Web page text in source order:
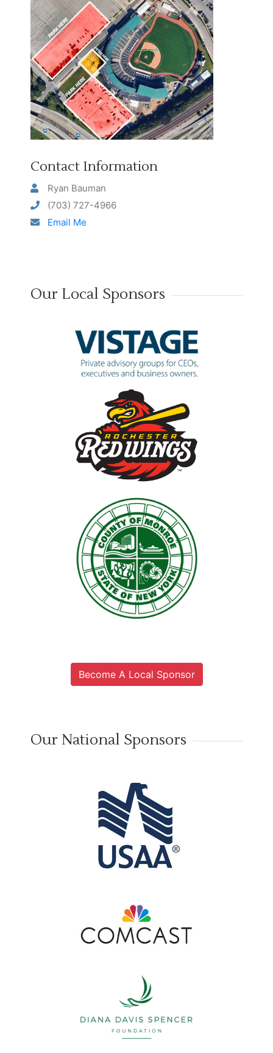
Contact Information
Ryan Bauman
(703) 727-4966
Email Me
Our Local Sponsors
Become A Local Sponsor
Our National Sponsors